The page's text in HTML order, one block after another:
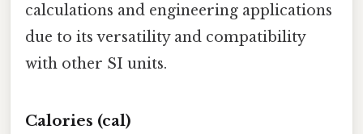
calculations and engineering applications
due to its versatility and compatibility
with other SI units.
Calories (cal)